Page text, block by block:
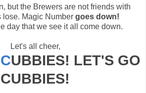
but the Brewers are not friends with
lose. Magic Number goes down!
day that we see it all come down.
Let's all cheer,
CUBBIES! LET'S GO
CUBBIES!